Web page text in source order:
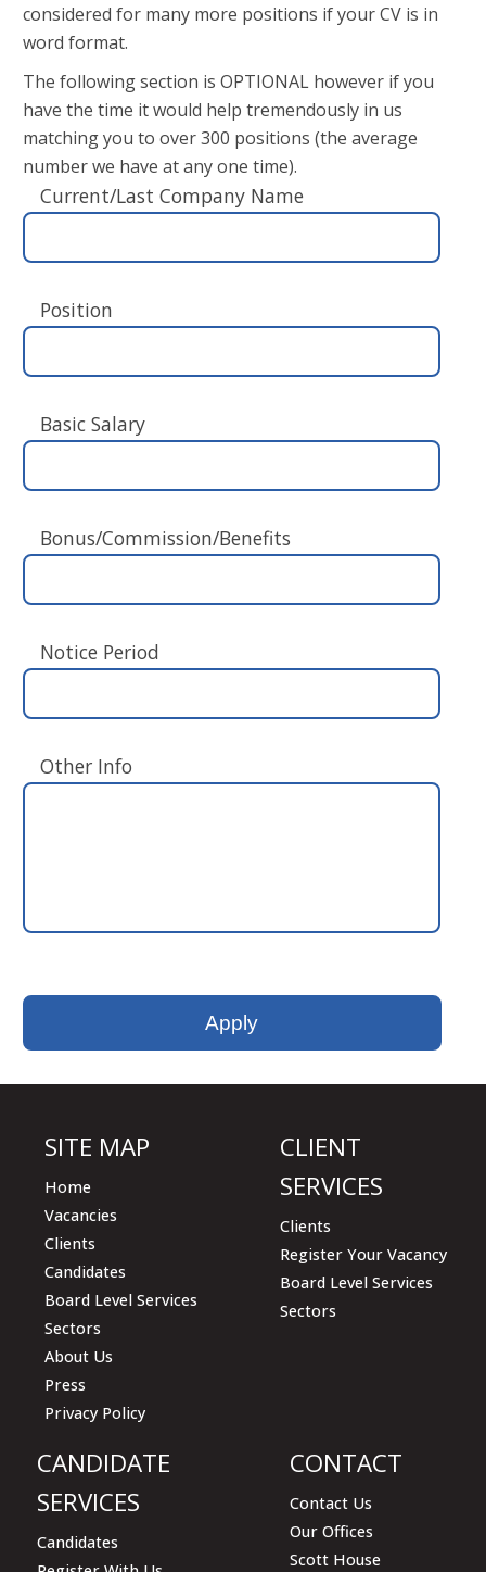
considered for many more positions if your CV is in
word format.
The following section is OPTIONAL however if you
have the time it would help tremendously in us
matching you to over 300 positions (the average
number we have at any one time).
Current/Last Company Name
Position
Basic Salary
Bonus/Commission/Benefits
Notice Period
Other Info
this
SITE MAP
Home
Vacancies
Clients
Candidates
Board Level Services
Sectors
About Us
Press
Privacy Policy
CLIENT
SERVICES
Clients
Register Your Vacancy
Board Level Services
Sectors
CANDIDATE
SERVICES
Candidates
CONTACT
Contact Us
Our Offices
Scott House